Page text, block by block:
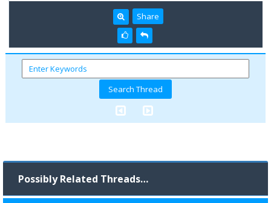
Share
Possibly Related Threads…